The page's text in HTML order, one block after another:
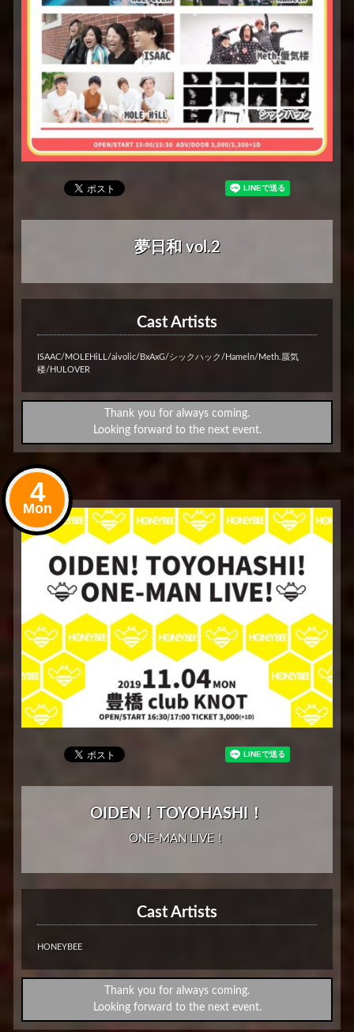
夢日和 vol.2
Cast Artists
ISAAC/MOLEHiLL/aivolic/BxAxG/シックハック/Hameln/Meth.蜃気
楼/HULOVER
Thank you for always coming.
Looking forward to the next event.
4
Mon
OIDEN！TOYOHASHI！
ONE-MAN LIVE！
Cast Artists
HONEYBEE
Thank you for always coming.
Looking forward to the next event.